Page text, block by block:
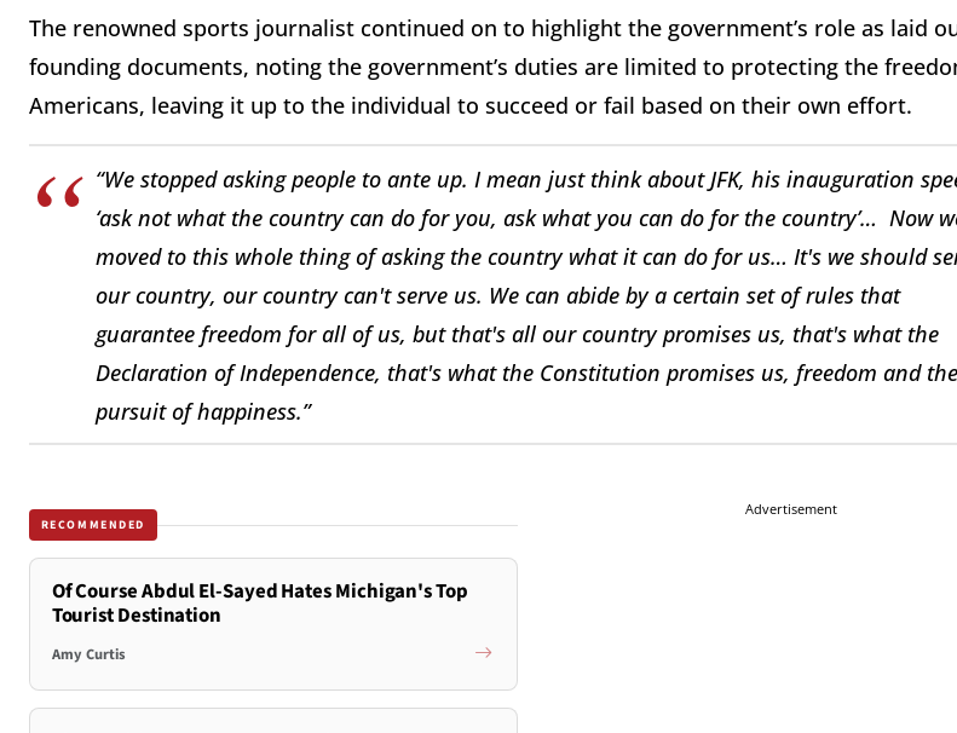
The renowned sports journalist continued on to highlight the government’s role as laid
founding documents, noting the government’s duties are limited to protecting the
Americans, leaving it up to the individual to succeed or fail based on their own effort.
“We stopped asking people to ante up. I mean just think about JFK, his inauguration
‘ask not what the country can do for you, ask what you can do for the country’… Now
moved to this whole thing of asking the country what it can do for us… It's we should
our country, our country can't serve us. We can abide by a certain set of rules that
guarantee freedom for all of us, but that's all our country promises us, that's what the
Declaration of Independence, that's what the Constitution promises us, freedom and the
pursuit of happiness.”
RECOMMENDED
Of Course Abdul El-Sayed Hates Michigan's Top
Tourist Destination
Amy Curtis
Advertisement